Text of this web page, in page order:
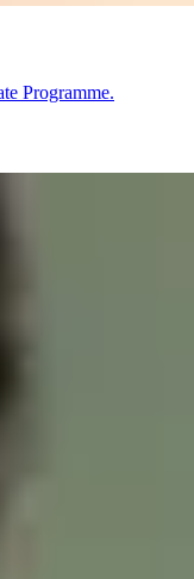
Programme.